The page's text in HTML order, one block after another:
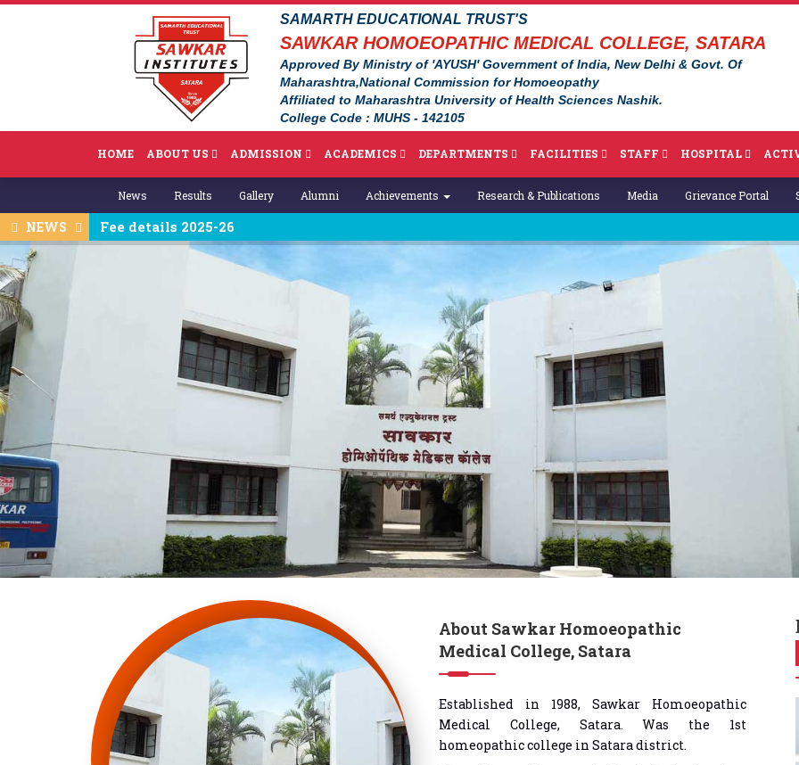
SAMARTH EDUCATIONAL TRUST'S
SAWKAR HOMOEOPATHIC MEDICAL COLLEGE, SATARA
Approved By Ministry of 'AYUSH' Government of India, New Delhi & Govt. Of
Maharashtra,National Commission for Homoeopathy
Affiliated to Maharashtra University of Health Sciences Nashik.
College Code : MUHS - 142105
HOME ABOUT US ADMISSION ACADEMICS DEPARTMENTS FACILITIES STAFF HOSPITAL
News Results Gallery Alumni Achievements Research & Publications Media Grievance Portal
NEWS Fee details 2025-26
About Sawkar Homoeopathic
Medical College, Satara
Established in 1988, Sawkar Homoeopathic
Medical College, Satara. Was the 1st
homeopathic college in Satara district.